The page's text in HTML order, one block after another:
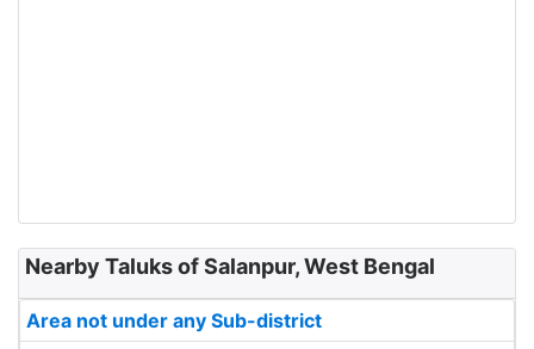
Nearby Taluks of Salanpur, West Bengal
Area not under any Sub-district